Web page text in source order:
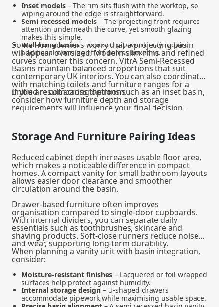
Inset models – The rim sits flush with the worktop, so
wiping around the edge is straightforward.
Semi-recessed models – The projecting front requires
attention underneath the curve, yet smooth glazing
makes this simple.
Wall-hung basins– Exposed pipework may require
additional cleaning effort unless boxed in.
Some homeowners worry that a projecting basin
will appear oversized. Modern slim rims and refined
curves counter this concern. VitrA Semi-Recessed
Basins maintain balanced proportions that suit
contemporary UK interiors. You can also coordinate
with matching toilets and furniture ranges for a
unified result across the room.
If you are comparing options such as an inset basin,
consider how furniture depth and storage
requirements will influence your final decision.
Storage And Furniture Pairing Ideas
Reduced cabinet depth increases usable floor area,
which makes a noticeable difference in compact
homes. A compact vanity for small bathroom layouts
allows easier door clearance and smoother
circulation around the basin.
Drawer-based furniture often improves
organisation compared to single-door cupboards.
With internal dividers, you can separate daily
essentials such as toothbrushes, skincare and
shaving products. Soft-close runners reduce noise
and wear, supporting long-term durability.
When planning a vanity unit with basin integration,
consider:
Moisture-resistant finishes – Lacquered or foil-wrapped
surfaces help protect against humidity.
Internal storage design – U-shaped drawers
accommodate pipework while maximising usable space.